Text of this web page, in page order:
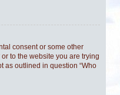
consent or some other
to the website you are trying
as outlined in question “Who